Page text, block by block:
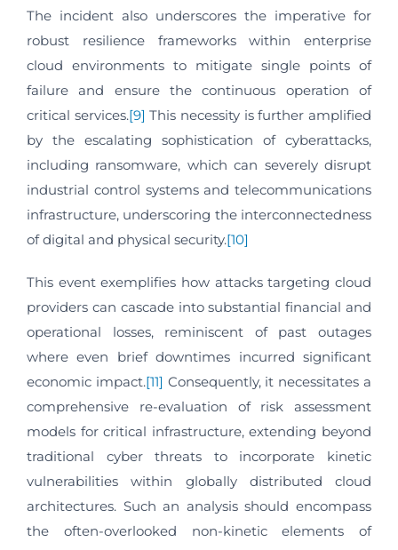
The incident also underscores the imperative for
robust resilience frameworks within enterprise
cloud environments to mitigate single points of
failure and ensure the continuous operation of
critical services.[9] This necessity is further amplified
by the escalating sophistication of cyberattacks,
including ransomware, which can severely disrupt
industrial control systems and telecommunications
infrastructure, underscoring the interconnectedness
of digital and physical security.[10]
This event exemplifies how attacks targeting cloud
providers can cascade into substantial financial and
operational losses, reminiscent of past outages
where even brief downtimes incurred significant
economic impact.[11] Consequently, it necessitates a
comprehensive re-evaluation of risk assessment
models for critical infrastructure, extending beyond
traditional cyber threats to incorporate kinetic
vulnerabilities within globally distributed cloud
architectures. Such an analysis should encompass
the often-overlooked non-kinetic elements of